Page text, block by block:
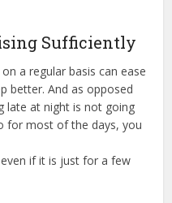
Sufficiently
a regular basis can ease
better. And as opposed
late at night is not going
for most of the days, you
if it is just for a few